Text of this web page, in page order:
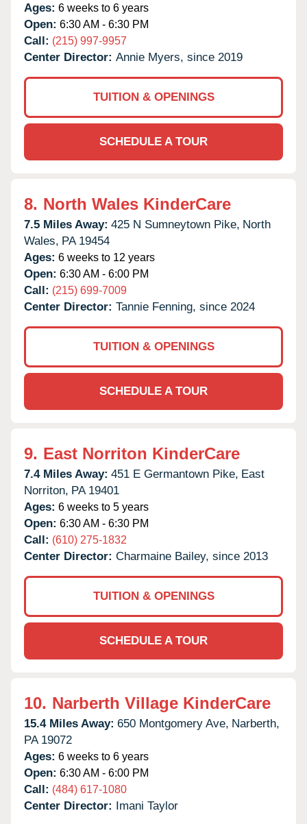
Ages: 6 weeks to 6 years
Open: 6:30 AM - 6:30 PM
Call: (215) 997-9957
Center Director: Annie Myers, since 2019
TUITION & OPENINGS
SCHEDULE A TOUR
8. North Wales KinderCare
7.5 Miles Away: 425 N Sumneytown Pike, North
Wales, PA 19454
Ages: 6 weeks to 12 years
Open: 6:30 AM - 6:00 PM
Call: (215) 699-7009
Center Director: Tannie Fenning, since 2024
TUITION & OPENINGS
SCHEDULE A TOUR
9. East Norriton KinderCare
7.4 Miles Away: 451 E Germantown Pike, East
Norriton, PA 19401
Ages: 6 weeks to 5 years
Open: 6:30 AM - 6:30 PM
Call: (610) 275-1832
Center Director: Charmaine Bailey, since 2013
TUITION & OPENINGS
SCHEDULE A TOUR
10. Narberth Village KinderCare
15.4 Miles Away: 650 Montgomery Ave, Narberth,
PA 19072
Ages: 6 weeks to 6 years
Open: 6:30 AM - 6:00 PM
Call: (484) 617-1080
Center Director: Imani Taylor